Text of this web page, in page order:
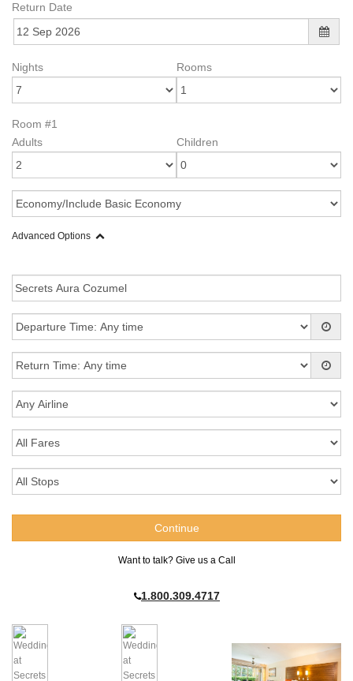
Return Date
Nights Rooms
Room #1
Adults
Children
Advanced Options
Want to talk? Give us a Call
1.800.309.4717